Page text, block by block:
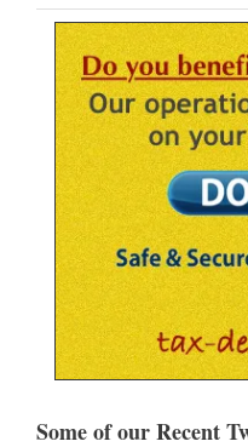
Some of our Recent